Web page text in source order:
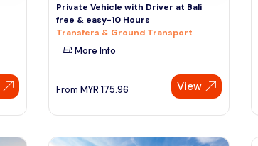
Private Vehicle with Driver at Bali
free & easy-10 Hours
Transfers & Ground Transport
More Info
From MYR 175.96 View